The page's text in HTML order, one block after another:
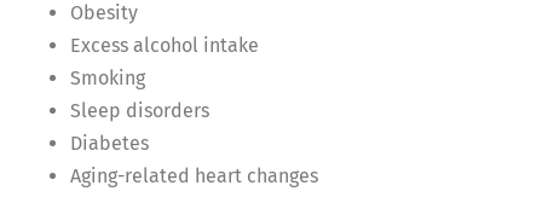
Obesity
Excess alcohol intake
Smoking
Sleep disorders
Diabetes
Aging-related heart changes